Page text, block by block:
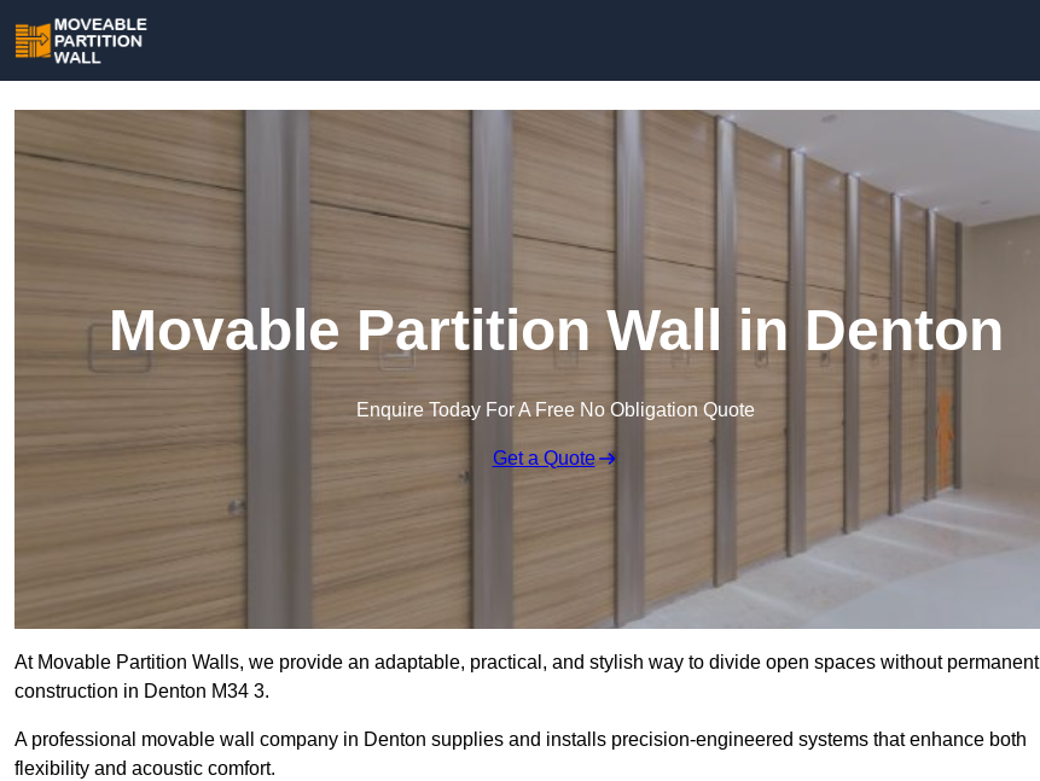
Movable Partition Wall in Denton
Enquire Today For A Free No Obligation Quote
Get a Quote
At Movable Partition Walls, we provide an adaptable, practical, and stylish way to divide open spaces without permanent
construction in Denton M34 3.
A professional movable wall company in Denton supplies and installs precision-engineered systems that enhance both
flexibility and acoustic comfort.